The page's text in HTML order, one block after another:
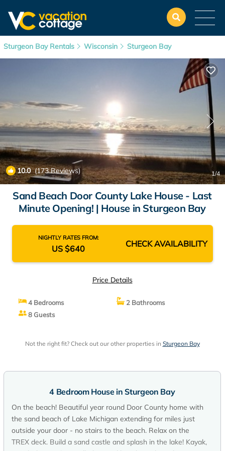
Sturgeon Bay Rentals Wisconsin Sturgeon Bay
10.0(173 Reviews) 1/4
Sand Beach Door County Lake House - Last
Minute Opening! | House in Sturgeon Bay
NIGHTLY RATES FROM:
US $640 CHECK AVAILABILITY
Price Details
4 Bedrooms
2 Bathrooms
8 Guests
Not the right fit? Check out our other properties in Sturgeon Bay
4 Bedroom House in Sturgeon Bay
On the beach! Beautiful year round Door County home with
the sand beach of Lake Michigan extending for miles just
outside your door - no stairs to the beach. Relax on the
TREX deck. Build a sand castle and splash in the lake! Kayak,